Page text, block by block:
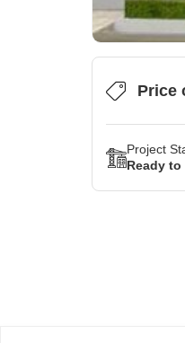
Price
Project
Ready to